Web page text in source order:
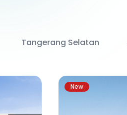
Tangerang Selatan
New